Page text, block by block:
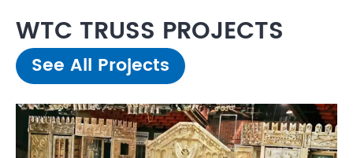
WTC TRUSS PROJECTS
See All Projects